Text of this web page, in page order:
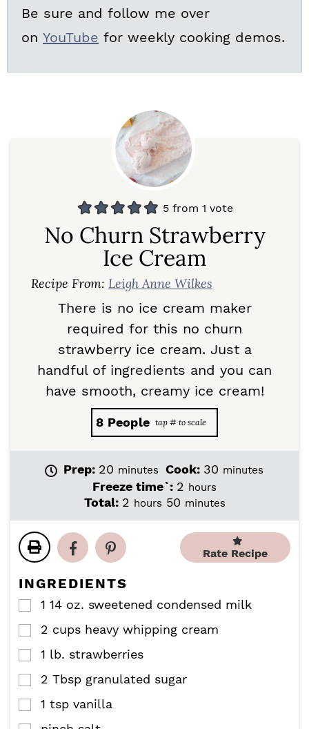
Be sure and follow me over
on YouTube for weekly cooking demos.
5from 1 vote
No Churn Strawberry
Ice Cream
Recipe From: Leigh Anne Wilkes
There is no ice cream maker
required for this no churn
strawberry ice cream. Just a
handful of ingredients and you can
have smooth, creamy ice cream!
8 People
Prep: 20m
i
n
e
s
minutes Cook: 30m
s
minutes
Freeze time`: 2 h
o
hours
Total: 2 hhours 50m
n
u
t
minutes
Rate Recipe
INGREDIENTS
▢
1 14 oz. sweetened condensed milk
▢
2 cups heavy whipping cream
▢
1 lb. strawberries
▢
2 Tbsp granulated sugar
▢
1 tsp vanilla